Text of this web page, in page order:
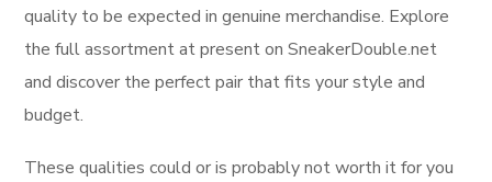
quality to be expected in genuine merchandise. Explore
the full assortment at present on SneakerDouble.net
and discover the perfect pair that fits your style and
budget.
These qualities could or is probably not worth it for you